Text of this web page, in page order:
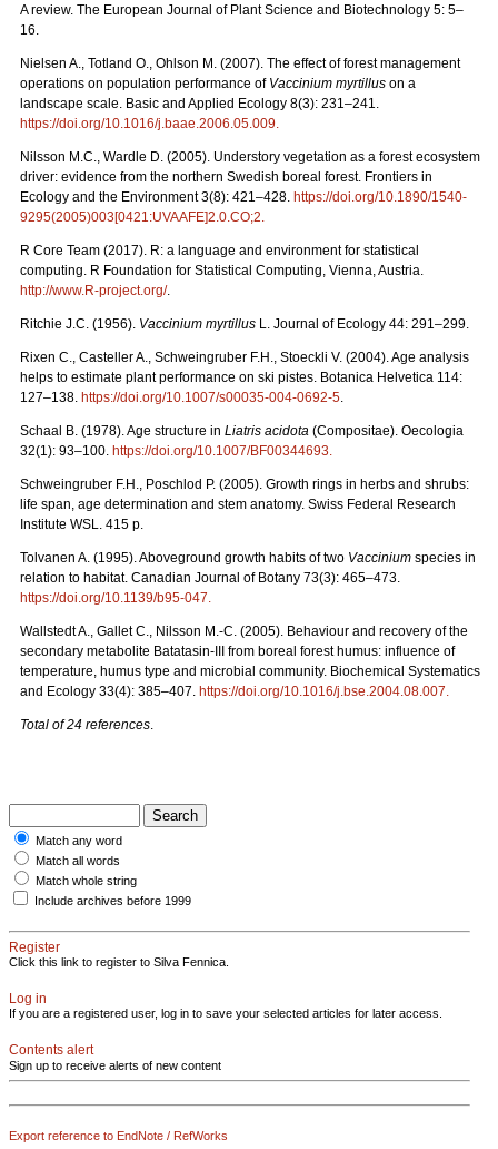
A review. The European Journal of Plant Science and Biotechnology 5: 5–
16.
Nielsen A., Totland O., Ohlson M. (2007). The effect of forest management
operations on population performance of Vaccinium myrtillus on a
landscape scale. Basic and Applied Ecology 8(3): 231–241.
https://doi.org/10.1016/j.baae.2006.05.009.
Nilsson M.C., Wardle D. (2005). Understory vegetation as a forest ecosystem
driver: evidence from the northern Swedish boreal forest. Frontiers in
Ecology and the Environment 3(8): 421–428. https://doi.org/10.1890/1540-
9295(2005)003[0421:UVAAFE]2.0.CO;2.
R Core Team (2017). R: a language and environment for statistical
computing. R Foundation for Statistical Computing, Vienna, Austria.
http://www.R-project.org/.
Ritchie J.C. (1956). Vaccinium myrtillus L. Journal of Ecology 44: 291–299.
Rixen C., Casteller A., Schweingruber F.H., Stoeckli V. (2004). Age analysis
helps to estimate plant performance on ski pistes. Botanica Helvetica 114:
127–138. https://doi.org/10.1007/s00035-004-0692-5.
Schaal B. (1978). Age structure in Liatris acidota (Compositae). Oecologia
32(1): 93–100. https://doi.org/10.1007/BF00344693.
Schweingruber F.H., Poschlod P. (2005). Growth rings in herbs and shrubs:
life span, age determination and stem anatomy. Swiss Federal Research
Institute WSL. 415 p.
Tolvanen A. (1995). Aboveground growth habits of two Vaccinium species in
relation to habitat. Canadian Journal of Botany 73(3): 465–473.
https://doi.org/10.1139/b95-047.
Wallstedt A., Gallet C., Nilsson M.-C. (2005). Behaviour and recovery of the
secondary metabolite Batatasin-III from boreal forest humus: influence of
temperature, humus type and microbial community. Biochemical Systematics
and Ecology 33(4): 385–407. https://doi.org/10.1016/j.bse.2004.08.007.
Total of 24 references.
Match any word
Match all words
Match whole string
Include archives before 1999
Register
Click this link to register to Silva Fennica.
Log in
If you are a registered user, log in to save your selected articles for later access.
Contents alert
Sign up to receive alerts of new content
Export reference to EndNote / RefWorks